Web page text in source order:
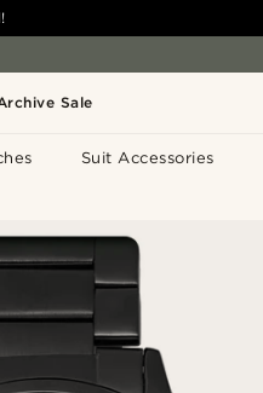
Sale
Suit Accessories